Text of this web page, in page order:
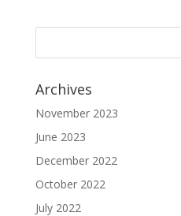
Archives
November 2023
June 2023
December 2022
October 2022
July 2022